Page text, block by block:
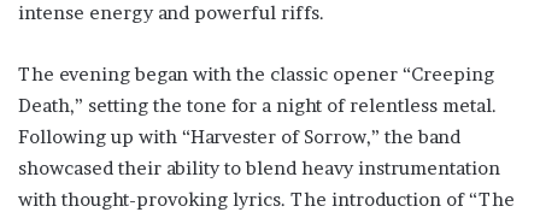
intense energy and powerful riffs.
The evening began with the classic opener “Creeping
Death,” setting the tone for a night of relentless metal.
Following up with “Harvester of Sorrow,” the band
showcased their ability to blend heavy instrumentation
with thought-provoking lyrics. The introduction of “The